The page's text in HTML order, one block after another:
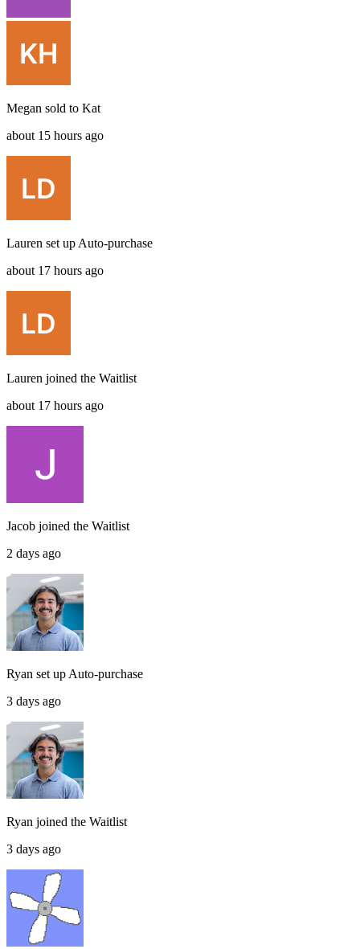
Megan sold to Kat
about 15 hours ago
Lauren set up Auto-purchase
about 17 hours ago
Lauren joined the Waitlist
about 17 hours ago
Jacob joined the Waitlist
2 days ago
Ryan set up Auto-purchase
3 days ago
Ryan joined the Waitlist
3 days ago